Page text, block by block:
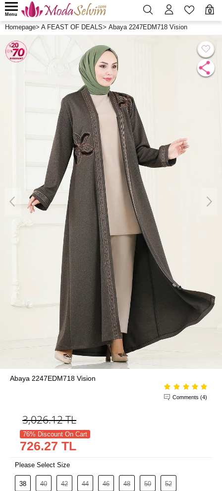
0
Menu
Homepage> A FEAST OF DEALS> Abaya 2247EDM718 Vision
Abaya 2247EDM718 Vision
Comments (4)
3,026.12TL
76% Discount On Cart
726.27 TL
Please Select Size
38 40 42 44 46 48 50 52